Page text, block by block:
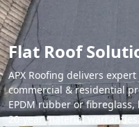
Flat Roof
APX Roofing delivers
commercial & residential
EPDM rubber or
20-year material